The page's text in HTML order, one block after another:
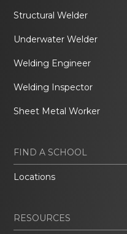
Structural Welder
Underwater Welder
Welding Engineer
Welding Inspector
Sheet Metal Worker
FIND A SCHOOL
Locations
RESOURCES